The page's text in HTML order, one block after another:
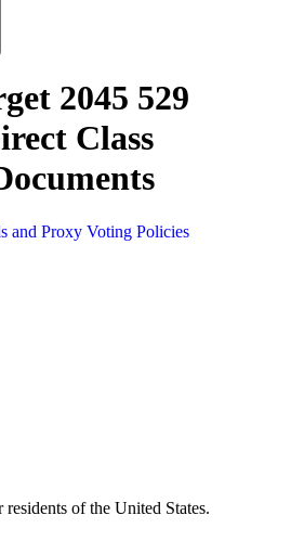
2045 529
Class
and Proxy Voting Policies
of the United States.